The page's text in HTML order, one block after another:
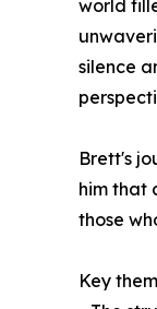
world
silence
Brett's
him that
those
Key